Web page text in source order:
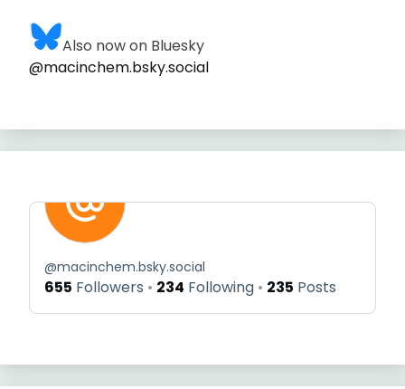
Also now on Bluesky
@macinchem.bsky.social
@macinchem.bsky.social
655 Followers 234 Following 235 Posts